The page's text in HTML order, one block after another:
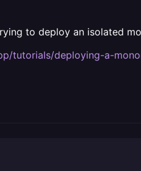
to deploy an isolated
tutorials/deploying-a-